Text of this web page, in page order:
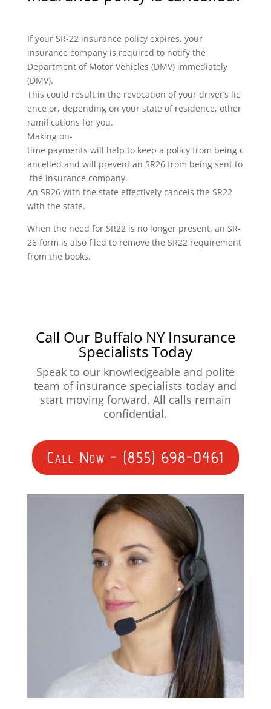
If your SR-22 insurance policy expires, your
insurance company is required to notify the
Department of Motor Vehicles (DMV) immediately
(DMV).
This could result in the revocation of your driver’s lic
ence or, depending on your state of residence, other
ramifications for you.
Making on-
time payments will help to keep a policy from being c
ancelled and will prevent an SR26 from being sent to
the insurance company.
An SR26 with the state effectively cancels the SR22
with the state.
When the need for SR22 is no longer present, an SR-
26 form is also filed to remove the SR22 requirement
from the books.
Call Our Buffalo NY Insurance
Specialists Today
Speak to our knowledgeable and polite
team of insurance specialists today and
start moving forward. All calls remain
confidential.
Call Now - (855) 698-0461